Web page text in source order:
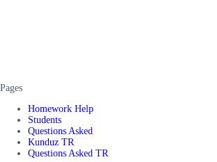
Pages
Homework Help
Students
Questions Asked
Kunduz TR
Questions Asked TR